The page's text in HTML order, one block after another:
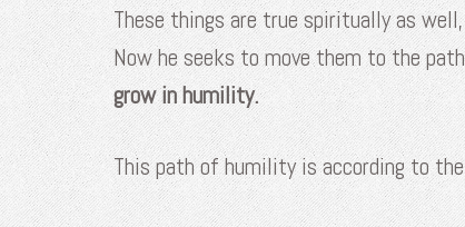
These things are true spiritually as
Now he seeks to move them to the
grow in humility.
This path of humility is according to